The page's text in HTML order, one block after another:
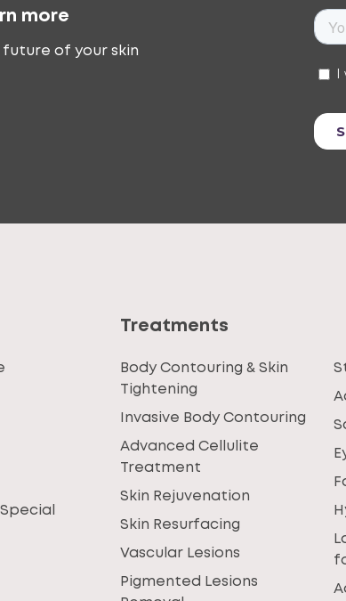
more
future of your skin
Treatments
Body Contouring & Skin
Tightening
Invasive Body Contouring
Advanced Cellulite
Treatment
Skin Rejuvenation
Skin Resurfacing
Vascular Lesions
Pigmented Lesions